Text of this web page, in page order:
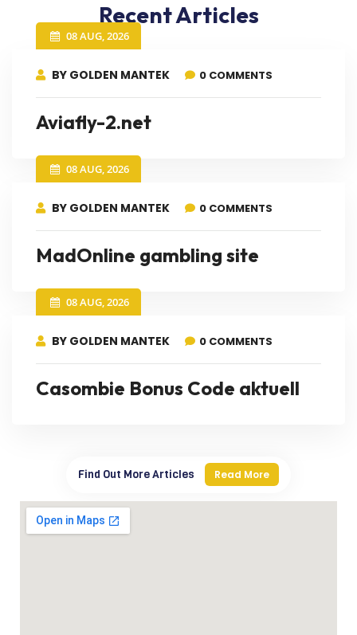
Recent Articles
08 AUG, 2026
BY GOLDEN MANTEK 0 COMMENTS
Aviafly-2.net
08 AUG, 2026
BY GOLDEN MANTEK 0 COMMENTS
MadOnline gambling site
08 AUG, 2026
BY GOLDEN MANTEK 0 COMMENTS
Casombie Bonus Code aktuell
Find Out More Articles Read More